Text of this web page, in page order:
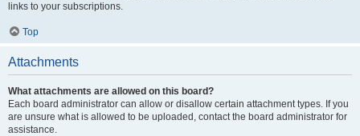
links to your subscriptions.
Top
Attachments
What attachments are allowed on this board?
Each board administrator can allow or disallow certain attachment types. If you
are unsure what is allowed to be uploaded, contact the board administrator for
assistance.